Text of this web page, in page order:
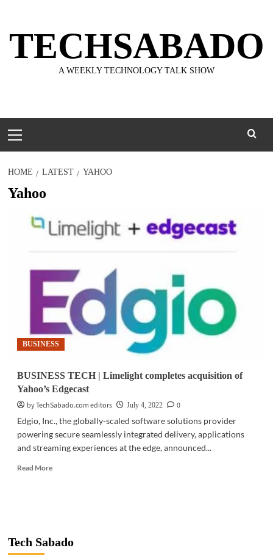
content
TECHSABADO
A WEEKLY TECHNOLOGY TALK SHOW
Menu
HOME LATEST YAHOO
Yahoo
BUSINESS
BUSINESS TECH | Limelight completes acquisition of
Yahoo’s Edgecast
by TechSabado.com editors
July 4, 2022
0
Edgio, Inc., the globally-scaled software solutions provider
powering secure seamlessly integrated delivery, applications
and streaming experiences at the edge, announced...
Read MoreRead
Limelight
completes
Tech Sabado